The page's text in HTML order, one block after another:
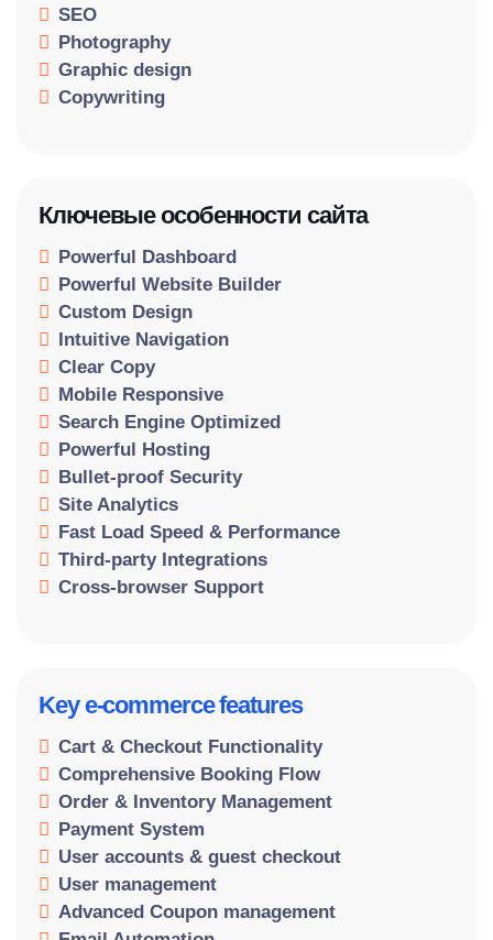
SEO
Photography
Graphic design
Copywriting
Ключевые особенности сайта
Powerful Dashboard
Powerful Website Builder
Custom Design
Intuitive Navigation
Clear Copy
Mobile Responsive
Search Engine Optimized
Powerful Hosting
Bullet-proof Security
Site Analytics
Fast Load Speed & Performance
Third-party Integrations
Cross-browser Support
Key e-commerce features
Cart & Checkout Functionality
Comprehensive Booking Flow
Order & Inventory Management
Payment System
User accounts & guest checkout
User management
Advanced Coupon management